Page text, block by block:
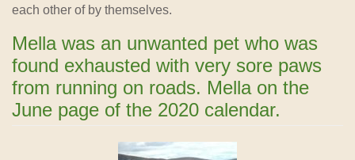
each other of by themselves.
Mella was an unwanted pet who was
found exhausted with very sore paws
from running on roads. Mella on the
June page of the 2020 calendar.